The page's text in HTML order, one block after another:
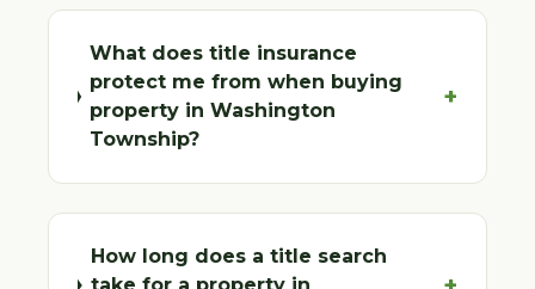
What does title insurance
protect me from when buying
property in Washington
Township?
+
How long does a title search